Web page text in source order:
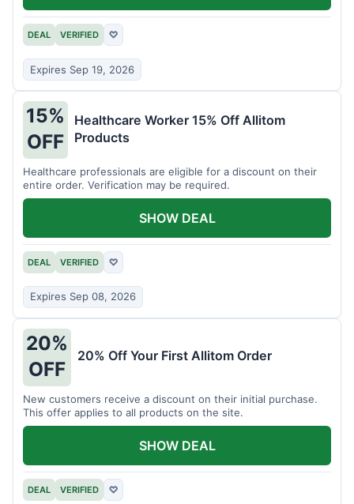
DEAL VERIFIED ♡
Expires Sep 19, 2026
15%
OFF
Healthcare Worker 15% Off Allitom
Products
Healthcare professionals are eligible for a discount on their
entire order. Verification may be required.
DEAL VERIFIED ♡
Expires Sep 08, 2026
SHOW DEAL
20%
OFF
20% Off Your First Allitom Order
New customers receive a discount on their initial purchase.
This offer applies to all products on the site.
DEAL VERIFIED ♡
SHOW DEAL